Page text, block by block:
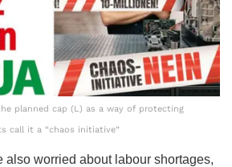
planned cap (L) as a way of protecting
call it a “chaos initiative”
also worried about labour shortages,